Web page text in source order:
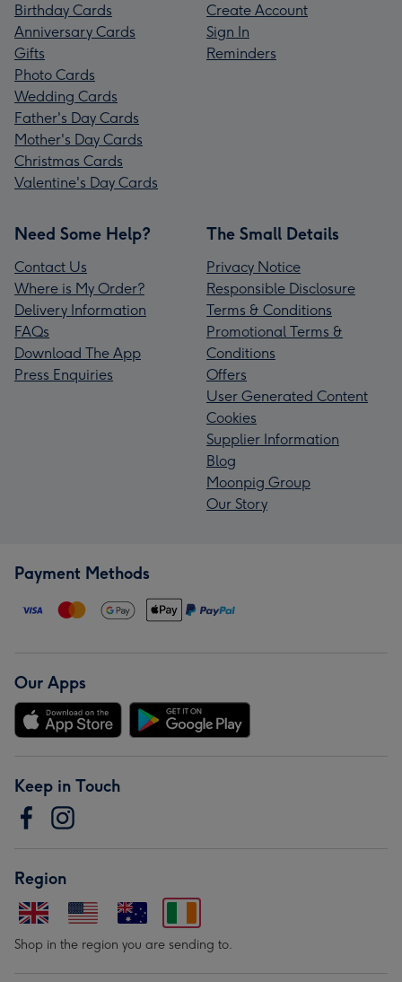
Birthday Cards
Anniversary Cards
Gifts
Photo Cards
Wedding Cards
Father's Day Cards
Mother's Day Cards
Christmas Cards
Valentine's Day Cards
Create Account
Sign In
Reminders
Need Some Help?
Contact Us
Where is My Order?
Delivery Information
FAQs
Download The App
Press Enquiries
The Small Details
Privacy Notice
Responsible Disclosure
Terms & Conditions
Promotional Terms &
Conditions
Offers
User Generated Content
Cookies
Supplier Information
Blog
Moonpig Group
Our Story
Payment Methods
Our Apps
Keep in Touch
Region
Shop in the region you are sending to.